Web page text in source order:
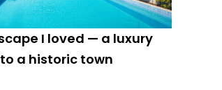
I loved — a luxury
a historic town